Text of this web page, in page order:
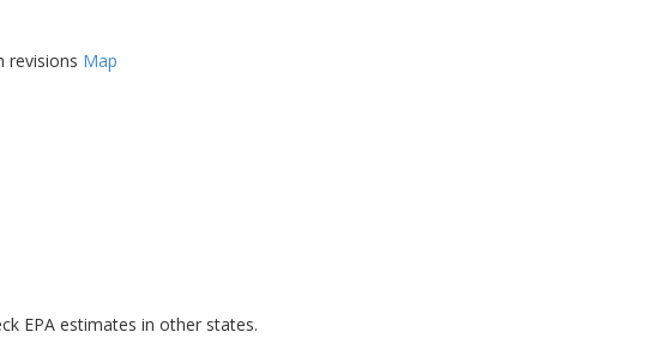
revisions Map
EPA estimates in other states.